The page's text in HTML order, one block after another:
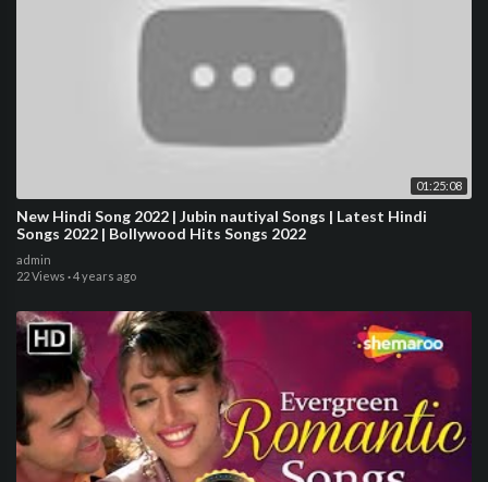
01:25:08
New Hindi Song 2022 | Jubin nautiyal Songs | Latest Hindi
Songs 2022 | Bollywood Hits Songs 2022
admin
22 Views ·4 years ago